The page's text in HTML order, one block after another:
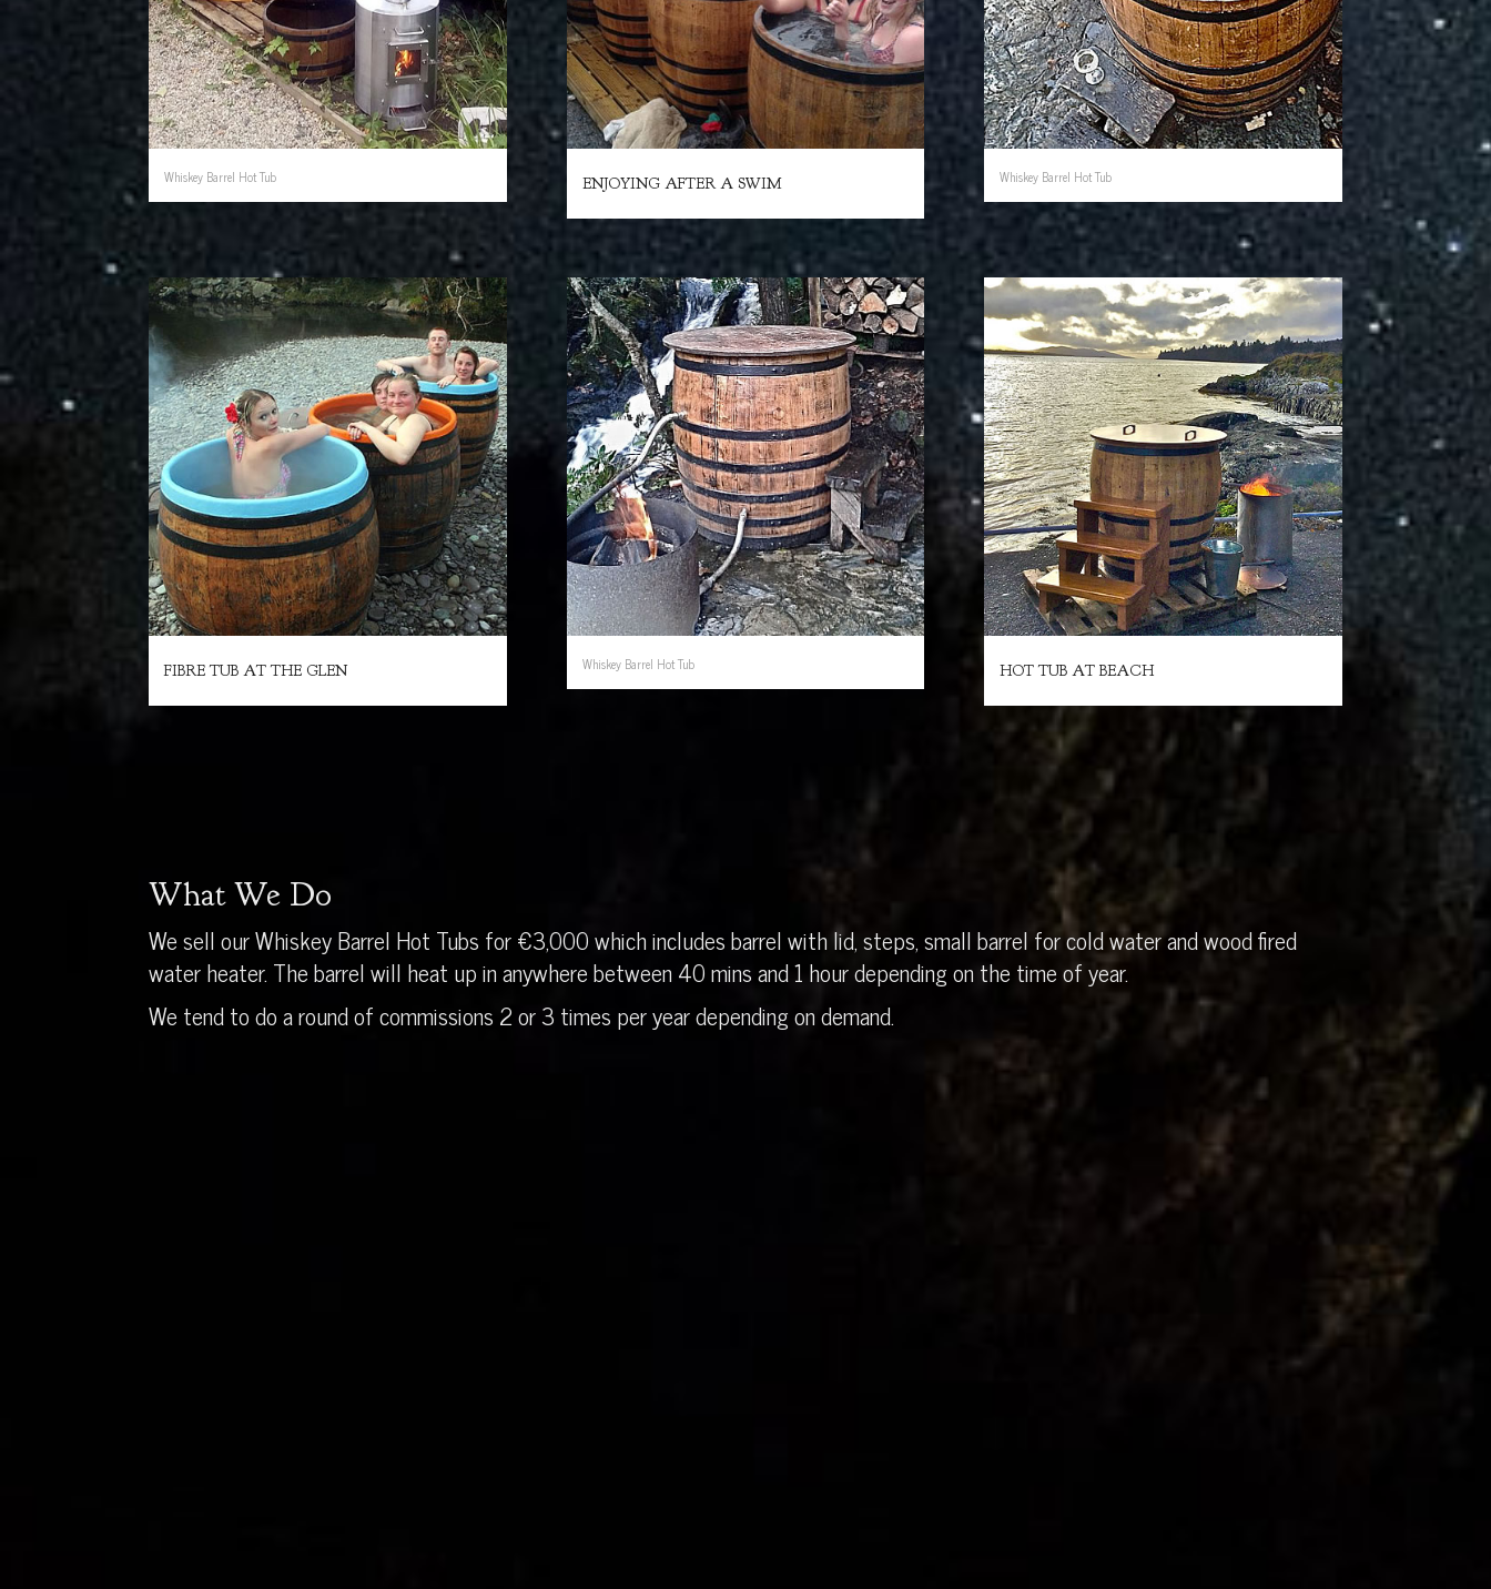
Whiskey Barrel Hot Tub ENJOYING AFTER A SWIM Whiskey Barrel Hot Tub
FIBRE TUB AT THE GLEN Whiskey Barrel Hot Tub HOT TUB AT BEACH
What We Do
We sell our Whiskey Barrel Hot Tubs for €3,000 which includes barrel with lid, steps, small barrel for cold water and wood fired
water heater. The barrel will heat up in anywhere between 40 mins and 1 hour depending on the time of year.
We tend to do a round of commissions 2 or 3 times per year depending on demand.